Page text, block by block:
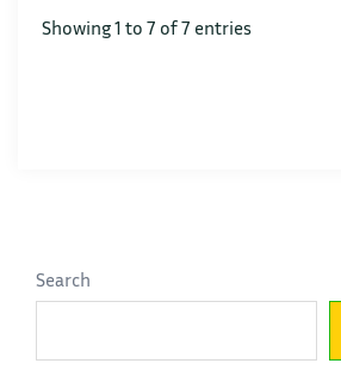
Showing 1 to 7 of 7 entries
Search